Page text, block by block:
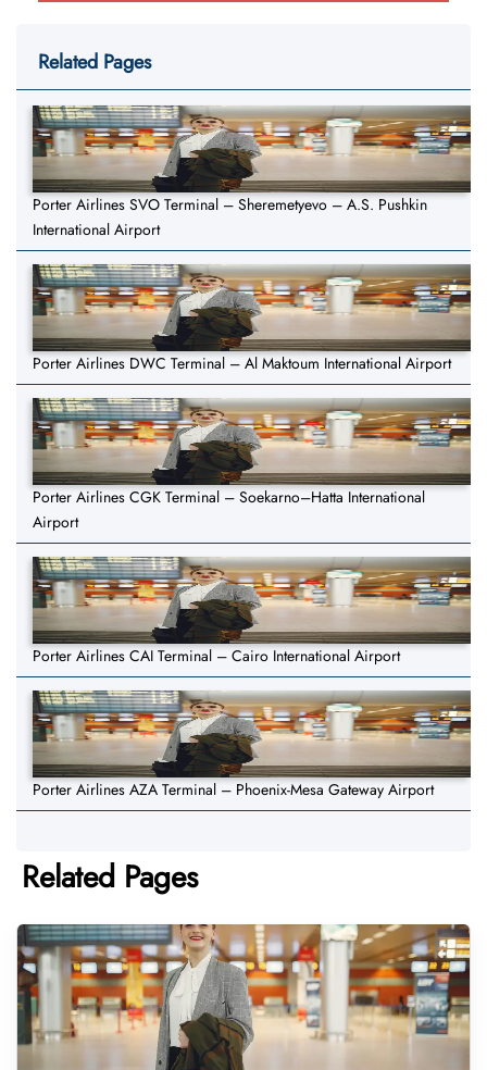
Related Pages
Porter Airlines SVO Terminal – Sheremetyevo – A.S. Pushkin
International Airport
Porter Airlines DWC Terminal – Al Maktoum International Airport
Porter Airlines CGK Terminal – Soekarno–Hatta International
Airport
Porter Airlines CAI Terminal – Cairo International Airport
Porter Airlines AZA Terminal – Phoenix-Mesa Gateway Airport
Related Pages